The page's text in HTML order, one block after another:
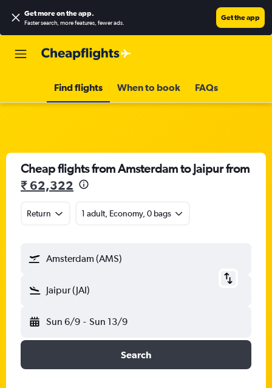
Get more on the app.
Faster search, more features, fewer ads.
Get the app
Find flights When to book FAQs
Cheap flights from Amsterdam to Jaipur from
₹ 62,322
Return 1 adult, Economy, 0 bags
Amsterdam (AMS)
Jaipur (JAI)
Sun 6/9 - Sun 13/9
Search